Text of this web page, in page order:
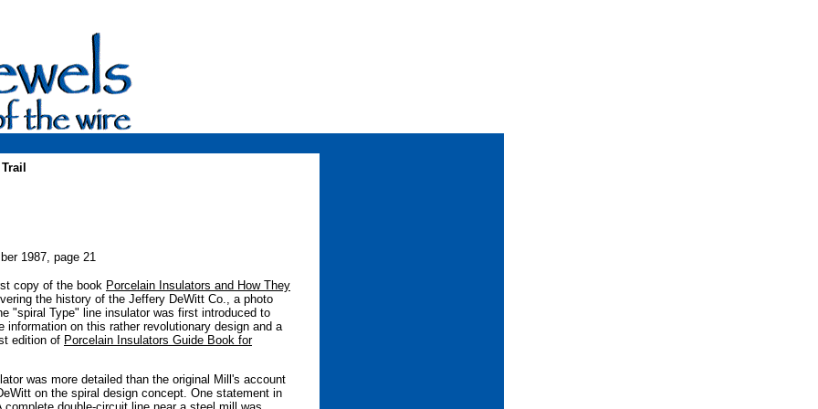
1987, page 21
copy of the book Porcelain Insulators and How They
the history of the Jeffery DeWitt Co., a photo
"spiral Type" line insulator was first introduced to
on this rather revolutionary design and a
edition of Porcelain Insulators Guide Book for
was more detailed than the original Mill's account
on the spiral design concept. One statement in